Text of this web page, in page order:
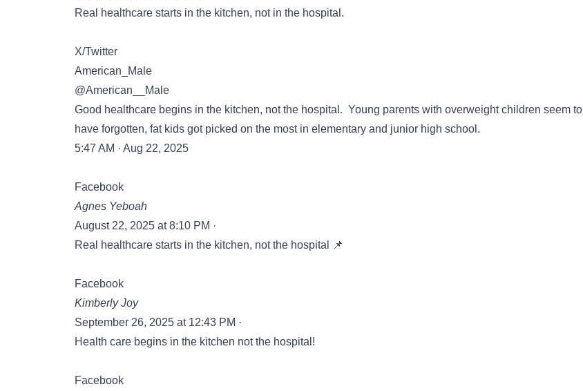
Real healthcare starts in the kitchen, not in the hospital.
X/Twitter
American_Male
@American__Male
Good healthcare begins in the kitchen, not the hospital. Young parents with overweight children seem to
have forgotten, fat kids got picked on the most in elementary and junior high school.
5:47 AM · Aug 22, 2025
Facebook
Agnes Yeboah
August 22, 2025 at 8:10 PM ·
Real healthcare starts in the kitchen, not the hospital 📌
Facebook
Kimberly Joy
September 26, 2025 at 12:43 PM ·
Health care begins in the kitchen not the hospital!
Facebook